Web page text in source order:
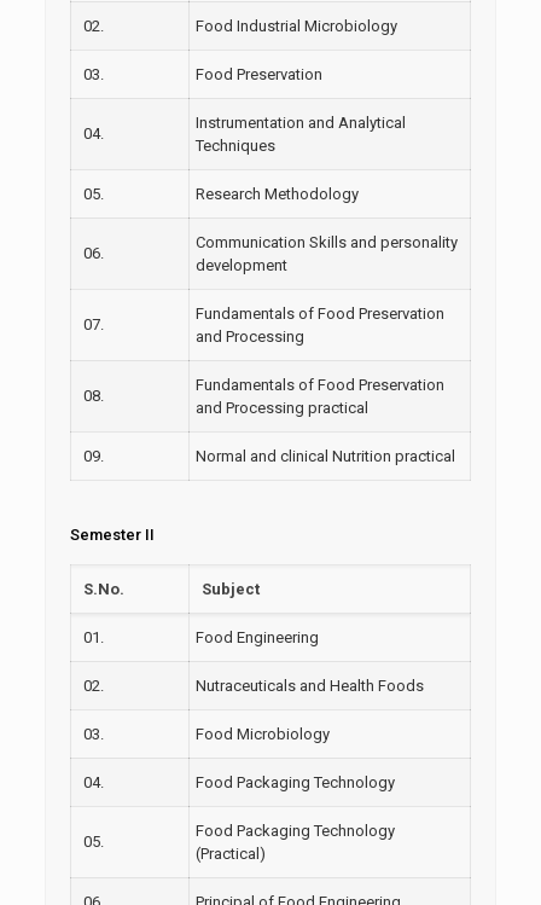
02. Food Industrial Microbiology
03. Food Preservation
04.
Instrumentation and Analytical
Techniques
05. Research Methodology
06.
Communication Skills and personality
development
07.
Fundamentals of Food Preservation
and Processing
08.
Fundamentals of Food Preservation
and Processing practical
09. Normal and clinical Nutrition practical
Semester II
S.No. Subject
01. Food Engineering
02. Nutraceuticals and Health Foods
03. Food Microbiology
04. Food Packaging Technology
05.
Food Packaging Technology
(Practical)